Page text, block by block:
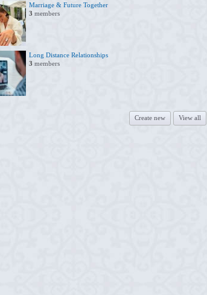
Marriage & Future Together
3 members
Long Distance Relationships
3 members
Create new View all